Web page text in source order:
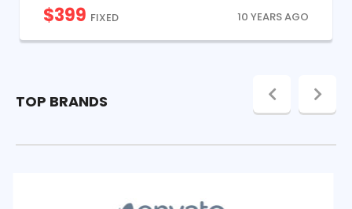
$399 FIXED 10 YEARS AGO
TOP BRANDS